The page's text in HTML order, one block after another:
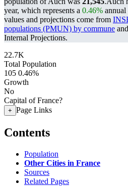
year, which represents a 0.46% annual
values and projections come from
populations (PMUN) by commune
Internal Projections.
22.7K
Total Population
105 0.46%
Growth
No
Capital of France?
+ Page Links
Contents
Population
Other Cities in France
Sources
Related Pages